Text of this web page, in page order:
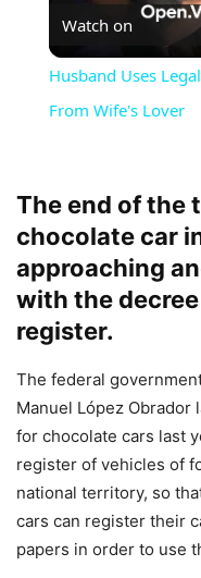
Watch on
Husband Uses
From Wife's Lover
The end of the
chocolate car
approaching
with the
register.
The federal
Manuel López Obrador
for chocolate cars last
register of vehicles of
national territory, so
cars can register their
papers in order to use